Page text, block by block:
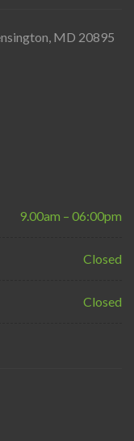
MD 20895
9.00am – 06:00pm
Closed
Closed